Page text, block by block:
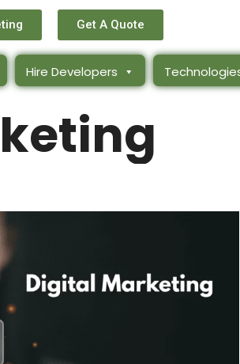
Get A Quote
Hire Developers